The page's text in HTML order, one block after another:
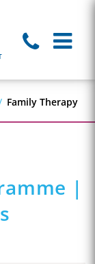
Family Therapy
|